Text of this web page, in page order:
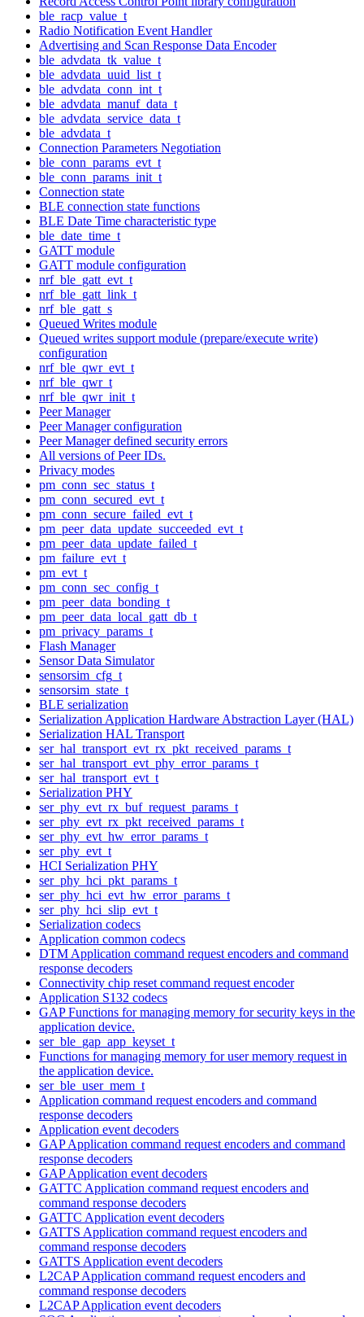
ble_racp_value_t
Radio Notification Event Handler
Advertising and Scan Response Data Encoder
ble_advdata_tk_value_t
ble_advdata_uuid_list_t
ble_advdata_conn_int_t
ble_advdata_manuf_data_t
ble_advdata_service_data_t
ble_advdata_t
Connection Parameters Negotiation
ble_conn_params_evt_t
ble_conn_params_init_t
Connection state
BLE connection state functions
BLE Date Time characteristic type
ble_date_time_t
GATT module
GATT module configuration
nrf_ble_gatt_evt_t
nrf_ble_gatt_link_t
nrf_ble_gatt_s
Queued Writes module
Queued writes support module (prepare/execute write)
configuration
nrf_ble_qwr_evt_t
nrf_ble_qwr_t
nrf_ble_qwr_init_t
Peer Manager
Peer Manager configuration
Peer Manager defined security errors
All versions of Peer IDs.
Privacy modes
pm_conn_sec_status_t
pm_conn_secured_evt_t
pm_conn_secure_failed_evt_t
pm_peer_data_update_succeeded_evt_t
pm_peer_data_update_failed_t
pm_failure_evt_t
pm_evt_t
pm_conn_sec_config_t
pm_peer_data_bonding_t
pm_peer_data_local_gatt_db_t
pm_privacy_params_t
Flash Manager
Sensor Data Simulator
sensorsim_cfg_t
sensorsim_state_t
BLE serialization
Serialization Application Hardware Abstraction Layer (HAL)
Serialization HAL Transport
ser_hal_transport_evt_rx_pkt_received_params_t
ser_hal_transport_evt_phy_error_params_t
ser_hal_transport_evt_t
Serialization PHY
ser_phy_evt_rx_buf_request_params_t
ser_phy_evt_rx_pkt_received_params_t
ser_phy_evt_hw_error_params_t
ser_phy_evt_t
HCI Serialization PHY
ser_phy_hci_pkt_params_t
ser_phy_hci_evt_hw_error_params_t
ser_phy_hci_slip_evt_t
Serialization codecs
Application common codecs
DTM Application command request encoders and command
response decoders
Connectivity chip reset command request encoder
Application S132 codecs
GAP Functions for managing memory for security keys in the
application device.
ser_ble_gap_app_keyset_t
Functions for managing memory for user memory request in
the application device.
ser_ble_user_mem_t
Application command request encoders and command
response decoders
Application event decoders
GAP Application command request encoders and command
response decoders
GAP Application event decoders
GATTC Application command request encoders and
command response decoders
GATTC Application event decoders
GATTS Application command request encoders and
command response decoders
GATTS Application event decoders
L2CAP Application command request encoders and
command response decoders
L2CAP Application event decoders